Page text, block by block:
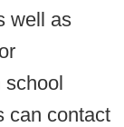
well as
school
can contact